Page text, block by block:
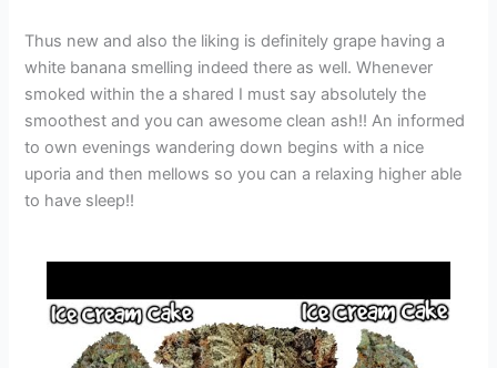
Thus new and also the liking is definitely grape having a
white banana smelling indeed there as well. Whenever
smoked within the a shared I must say absolutely the
smoothest and you can awesome clean ash!! An informed
to own evenings wandering down begins with a nice
uporia and then mellows so you can a relaxing higher able
to have sleep!!